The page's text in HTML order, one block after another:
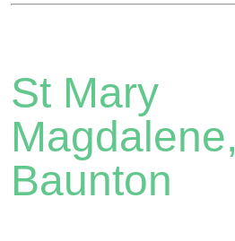
St Mary
Magdalene,
Baunton